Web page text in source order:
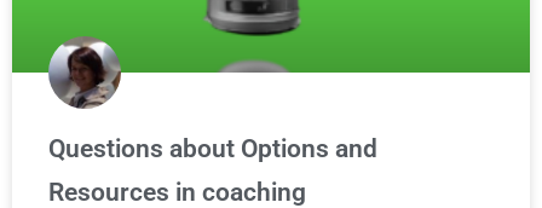
Questions about Options and
Resources in coaching